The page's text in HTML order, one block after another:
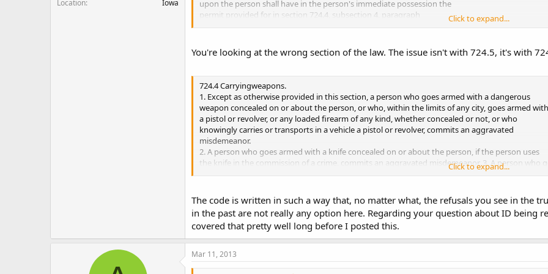
Location
Iowa
upon the person shall have in the person's immediate possession the
permit provided for in section 724.4, subsection 4, paragraph
The word I am most confused by is "concealed". Because of this wording and the fact that the
have to give the permit or any identification. Is this correct? Please let me know at your
ever)I have an encounter.
Click to expand...
You're looking at the wrong section of the law. The issue isn't with 724.5, it's with
724.4 Carryingweapons.
1. Except as otherwise provided in this section, a person who goes armed with a dangerous
weapon concealed on or about the person, or who, within the limits of any city, goes armed with
a pistol or revolver, or any loaded firearm of any kind, whether concealed or not, or who
knowingly carries or transports in a vehicle a pistol or revolver, commits an aggravated
misdemeanor.
2. A person who goes armed with a knife concealed on or about the person, if the person uses
the knife in the commission of a crime, commits an aggravated misdemeanor. 3. A person who
a. If the knife has a blade exceeding eight inches in length, commits an aggravated
misdemeanor.
b. If the knife has a blade exceeding five inches but not exceeding eight inches in length,
commits a serious misdemeanor.
4. Subsections 1 through 3 do not apply to any of the following:
i. A person who has in the person's possession
valid permit to carry weapons
Click to expand...
The code is written in such a way that, no matter what, the refusals you see in the
in the past are not really any option here. Regarding your question about ID being
covered that pretty well long before I posted this.
Mar 11, 2013